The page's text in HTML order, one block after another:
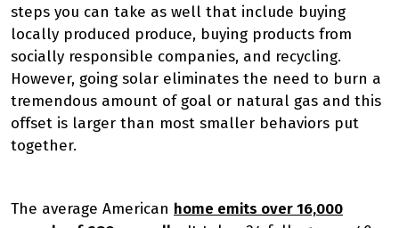
steps you can take as well that include buying
locally produced produce, buying products from
socially responsible companies, and recycling.
However, going solar eliminates the need to burn a
tremendous amount of goal or natural gas and this
offset is larger than most smaller behaviors put
together.
The average American home emits over 16,000